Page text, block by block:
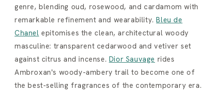
genre, blending oud, rosewood, and cardamom with
remarkable refinement and wearability.Bleu de
Chanel epitomises the clean, architectural woody
masculine: transparent cedarwood and vetiver set
against citrus and incense. Dior Sauvage rides
Ambroxan's woody-ambery trail to become one of
the best-selling fragrances of the contemporary era.